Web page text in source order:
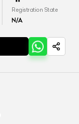
Registration State
N/A